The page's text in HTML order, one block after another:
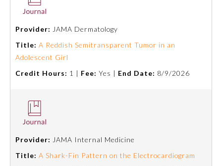
Provider: JAMA Dermatology
Title: A Reddish Semitransparent Tumor in an
Adolescent Girl
Credit Hours: 1 | Fee: Yes | End Date: 8/9/2026
Provider: JAMA Internal Medicine
Title: A Shark-Fin Pattern on the Electrocardiogram